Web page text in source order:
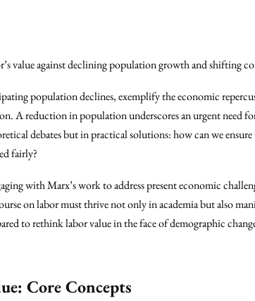
value against declining population growth and shifting
population declines, exemplify the economic
A reduction in population underscores an urgent need
debates but in practical solutions: how can we
fairly?
with Marx’s work to address present economic
on labor must thrive not only in academia but also
to rethink labor value in the face of demographic
Core Concepts